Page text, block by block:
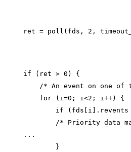
if (ret > 0) {
/* An event on one of
    for (i=0; i<2; i++) {
if (fds[i].revents
/* Priority data
...
        }